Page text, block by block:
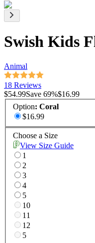
Swish Kids
Animal
18 Reviews
$54.99Save 69%$16.99
Option: Coral
$16.99
Choose a Size
View Size Guide
1
2
3
4
5
10
11
12
5